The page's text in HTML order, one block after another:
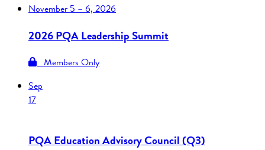
November5 – 6, 2026
2026 PQA Leadership Summit
Members Only
Sep
17
PQA Education Advisory Council (Q3)